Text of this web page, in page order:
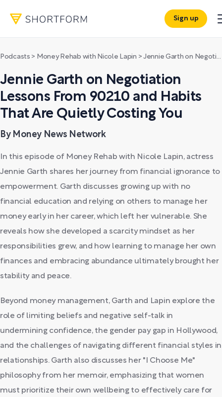
Sign up
Podcasts > Money Rehab with Nicole Lapin > Jennie Garth on Negotiation Lessons From 90210 and Habits That Are Quietly Costing You
Jennie Garth on Negotiation
Lessons From 90210 and Habits
That Are Quietly Costing You
By Money News Network
In this episode of Money Rehab with Nicole Lapin, actress
Jennie Garth shares her journey from financial ignorance to
empowerment. Garth discusses growing up with no
financial education and relying on others to manage her
money early in her career, which left her vulnerable. She
reveals how she developed a scarcity mindset as her
responsibilities grew, and how learning to manage her own
finances and embracing abundance ultimately brought her
stability and peace.
Beyond money management, Garth and Lapin explore the
role of limiting beliefs and negative self-talk in
undermining confidence, the gender pay gap in Hollywood,
and the challenges of navigating different financial styles in
relationships. Garth also discusses her "I Choose Me"
philosophy from her memoir, emphasizing that women
must prioritize their own wellbeing to effectively care for